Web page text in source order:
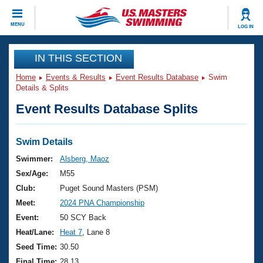
MENU LOG IN
CLOSE
Training
Workout Library
Articles And Videos
Swimming 101
Training Plans
Swimming Guides
Video Stroke Analysis
Club Finder
Events
Virtual And Fitness Events
2026 Summer Nationals
National Championships
Results And Rankings
Club Finder
Workout Library
About Us
What Is Masters Swimming?
USMS Community
Join
IN THIS SECTION
Home Events & Results Event Results Database
Swim
Details & Splits
Event Results Database Splits
Swim Details
Swimmer:
Alsberg, Maoz
Sex/Age:
M55
Club:
Puget Sound Masters (PSM)
Meet:
2024 PNA Championship
Event:
50 SCY Back
Heat/Lane:
Heat 7 , Lane 8
Seed Time: 30.50